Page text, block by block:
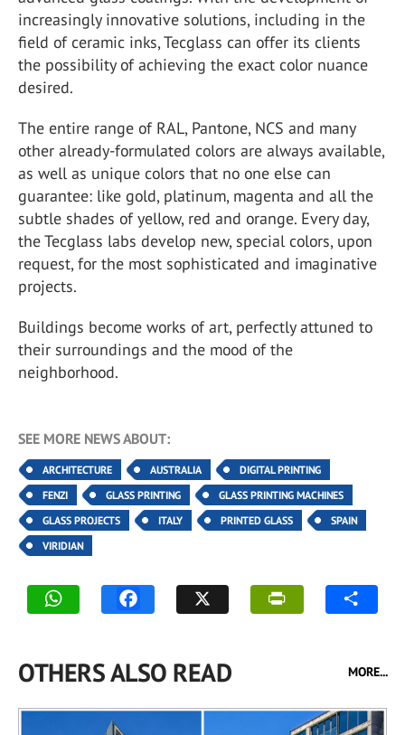
increasingly innovative solutions, including in the
field of ceramic inks, Tecglass can offer its clients
the possibility of achieving the exact color nuance
desired.
The entire range of RAL, Pantone, NCS and many
other already-formulated colors are always available,
as well as unique colors that no one else can
guarantee: like gold, platinum, magenta and all the
subtle shades of yellow, red and orange. Every day,
the Tecglass labs develop new, special colors, upon
request, for the most sophisticated and imaginative
projects.
Buildings become works of art, perfectly attuned to
their surroundings and the mood of the
neighborhood.
SEE MORE NEWS ABOUT:
ARCHITECTURE AUSTRALIA
DIGITAL PRINTING
FENZI
GLASS PRINTING
GLASS PRINTING MACHINES
GLASS PROJECTS
ITALY PRINTED GLASS
SPAIN
VIRIDIAN
OTHERS ALSO READ MORE...